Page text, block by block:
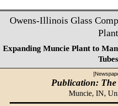
Owens-Illinois Glass
Plant
Expanding Muncie Plant to
Tubes
Publication:
Muncie, IN,